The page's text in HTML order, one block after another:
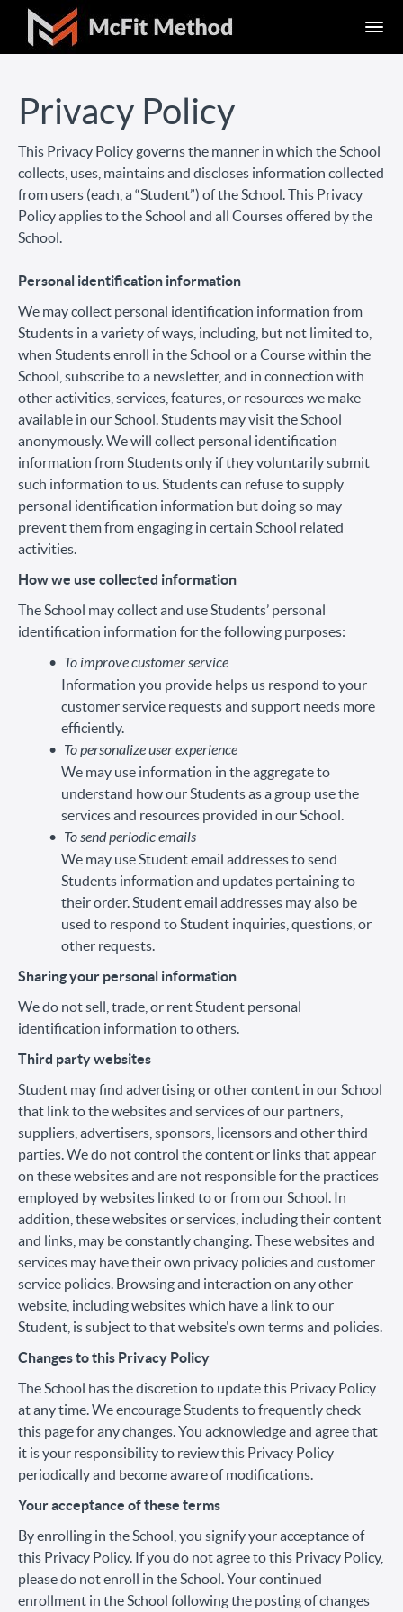
Privacy Policy
This Privacy Policy governs the manner in which the School
collects, uses, maintains and discloses information collected
from users (each, a “Student”) of the School. This Privacy
Policy applies to the School and all Courses offered by the
School.
Personal identification information
We may collect personal identification information from
Students in a variety of ways, including, but not limited to,
when Students enroll in the School or a Course within the
School, subscribe to a newsletter, and in connection with
other activities, services, features, or resources we make
available in our School. Students may visit the School
anonymously. We will collect personal identification
information from Students only if they voluntarily submit
such information to us. Students can refuse to supply
personal identification information but doing so may
prevent them from engaging in certain School related
activities.
How we use collected information
The School may collect and use Students’ personal
identification information for the following purposes:
To improve customer service
Information you provide helps us respond to your
customer service requests and support needs more
efficiently.
To personalize user experience
We may use information in the aggregate to
understand how our Students as a group use the
services and resources provided in our School.
To send periodic emails
We may use Student email addresses to send
Students information and updates pertaining to
their order. Student email addresses may also be
used to respond to Student inquiries, questions, or
other requests.
Sharing your personal information
We do not sell, trade, or rent Student personal
identification information to others.
Third party websites
Student may find advertising or other content in our School
that link to the websites and services of our partners,
suppliers, advertisers, sponsors, licensors and other third
parties. We do not control the content or links that appear
on these websites and are not responsible for the practices
employed by websites linked to or from our School. In
addition, these websites or services, including their content
and links, may be constantly changing. These websites and
services may have their own privacy policies and customer
service policies. Browsing and interaction on any other
website, including websites which have a link to our
Student, is subject to that website's own terms and policies.
Changes to this Privacy Policy
The School has the discretion to update this Privacy Policy
at any time. We encourage Students to frequently check
this page for any changes. You acknowledge and agree that
it is your responsibility to review this Privacy Policy
periodically and become aware of modifications.
Your acceptance of these terms
By enrolling in the School, you signify your acceptance of
this Privacy Policy. If you do not agree to this Privacy Policy,
please do not enroll in the School. Your continued
enrollment in the School following the posting of changes